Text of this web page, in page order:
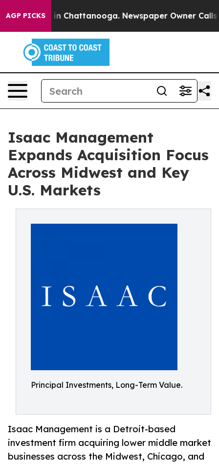
AGP PICKS
Chaos in Chattanooga. Newspaper Owner Calls
Isaac Management
Expands Acquisition Focus
Across Midwest and Key
U.S. Markets
Principal Investments, Long-Term Value.
Isaac Management is a Detroit-based
investment firm acquiring lower middle market
businesses across the Midwest, Chicago, and